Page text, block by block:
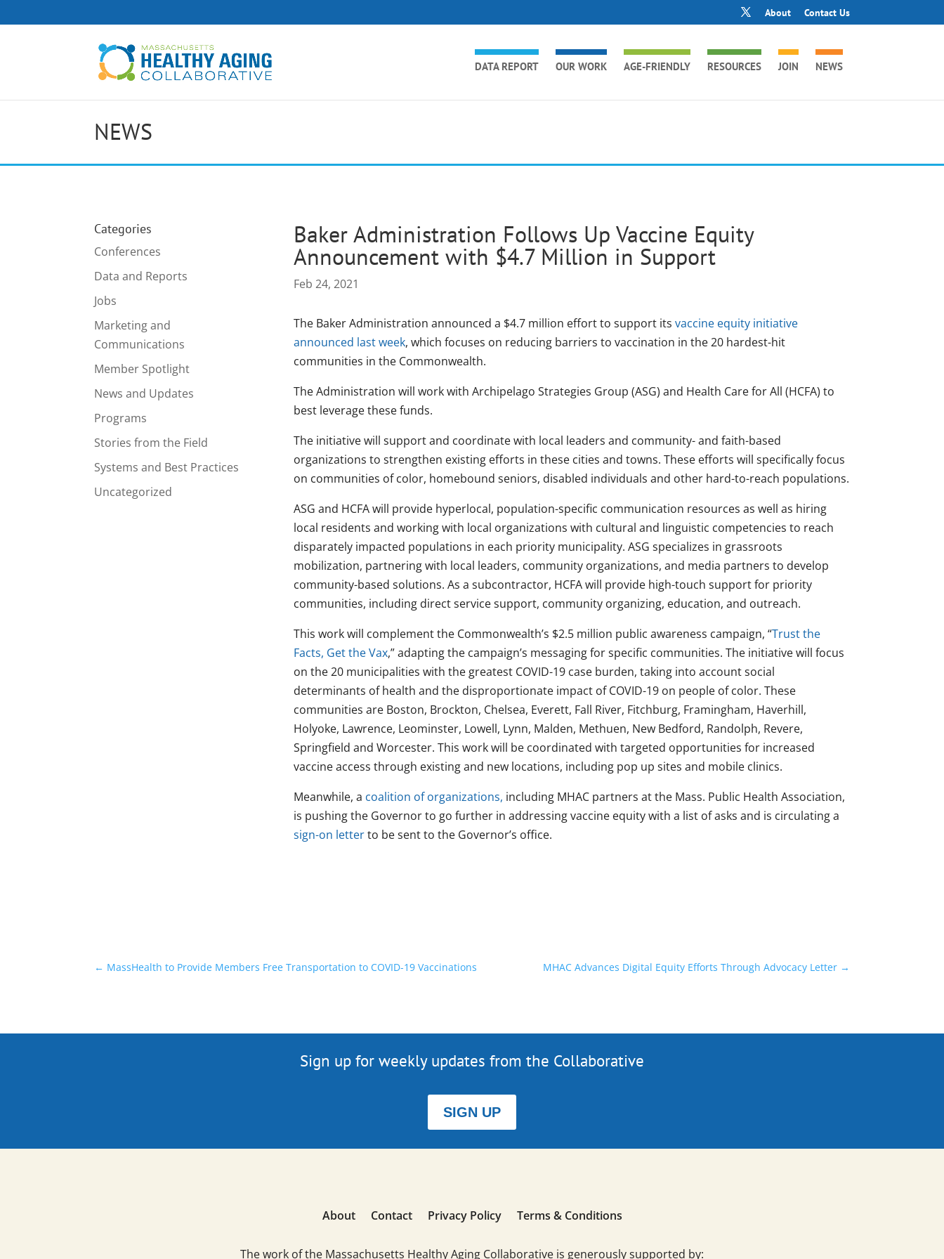
About Contact Us
DATA REPORT OUR WORK AGE-FRIENDLY RESOURCES JOIN NEWS
NEWS
Categories
Conferences
Data and Reports
Jobs
Marketing and
Communications
Member Spotlight
News and Updates
Programs
Stories from the Field
Systems and Best Practices
Uncategorized
Baker Administration Follows Up Vaccine Equity
Announcement with $4.7 Million in Support
Feb 24, 2021
The Baker Administration announced a $4.7 million effort to support its vaccine equity initiative
announced last week, which focuses on reducing barriers to vaccination in the 20 hardest-hit
communities in the Commonwealth.
The Administration will work with Archipelago Strategies Group (ASG) and Health Care for All (HCFA) to
best leverage these funds.
The initiative will support and coordinate with local leaders and community- and faith-based
organizations to strengthen existing efforts in these cities and towns. These efforts will specifically focus
on communities of color, homebound seniors, disabled individuals and other hard-to-reach populations.
ASG and HCFA will provide hyperlocal, population-specific communication resources as well as hiring
local residents and working with local organizations with cultural and linguistic competencies to reach
disparately impacted populations in each priority municipality. ASG specializes in grassroots
mobilization, partnering with local leaders, community organizations, and media partners to develop
community-based solutions. As a subcontractor, HCFA will provide high-touch support for priority
communities, including direct service support, community organizing, education, and outreach.
This work will complement the Commonwealth’s $2.5 million public awareness campaign, “Trust the
Facts, Get the Vax,” adapting the campaign’s messaging for specific communities. The initiative will focus
on the 20 municipalities with the greatest COVID-19 case burden, taking into account social
determinants of health and the disproportionate impact of COVID-19 on people of color. These
communities are Boston, Brockton, Chelsea, Everett, Fall River, Fitchburg, Framingham, Haverhill,
Holyoke, Lawrence, Leominster, Lowell, Lynn, Malden, Methuen, New Bedford, Randolph, Revere,
Springfield and Worcester. This work will be coordinated with targeted opportunities for increased
vaccine access through existing and new locations, including pop up sites and mobile clinics.
Meanwhile, a coalition of organizations, including MHAC partners at the Mass. Public Health Association,
is pushing the Governor to go further in addressing vaccine equity with a list of asks and is circulating a
sign-on letterto be sent to the Governor’s office.
← MassHealth to Provide Members Free Transportation to COVID-19 Vaccinations MHAC Advances Digital Equity Efforts Through Advocacy Letter→
Sign up for weekly updates from the Collaborative
SIGN UP
About Contact Privacy Policy Terms & Conditions
The work of the Massachusetts Healthy Aging Collaborative is generously supported by: